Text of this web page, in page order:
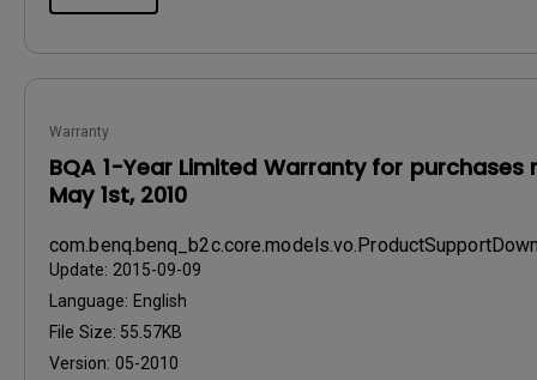
Warranty
BQA 1-Year Limited Warranty for
May 1st, 2010
Update: 2015-09-09
Language: English
File Size: 55.57KB
Version: 05-2010